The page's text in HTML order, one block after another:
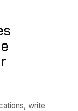
write